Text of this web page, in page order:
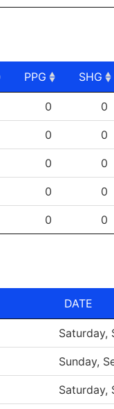
PPG SHG
PPG SHG
0 0
0 0
0 0
0 0
0 0
DATE
Saturday,
Sunday,
Saturday,